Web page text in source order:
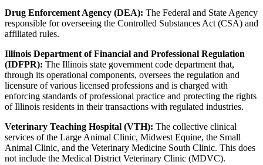
Drug Enforcement Agency (DEA): The Federal and State Agency
responsible for overseeing the Controlled Substances Act (CSA) and
affiliated rules.
Illinois Department of Financial and Professional Regulation
(IDFPR): The Illinois state government code department that,
through its operational components, oversees the regulation and
licensure of various licensed professions and is charged with
enforcing standards of professional practice and protecting the rights
of Illinois residents in their transactions with regulated industries.
Veterinary Teaching Hospital (VTH): The collective clinical
services of the Large Animal Clinic, Midwest Equine, the Small
Animal Clinic, and the Veterinary Medicine South Clinic. This does
not include the Medical District Veterinary Clinic (MDVC).